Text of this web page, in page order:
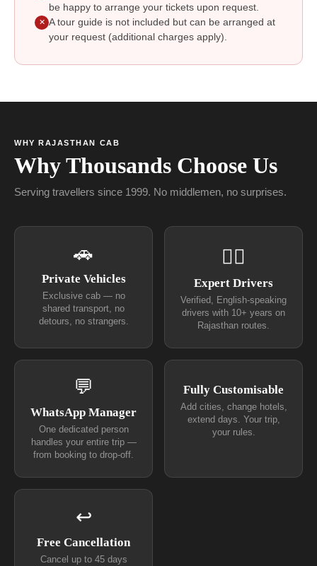
be happy to arrange your tickets upon request.
✕ A tour guide is not included but can be arranged at
your request (additional charges apply).
WHY RAJASTHAN CAB
Why Thousands Choose Us
Serving travellers since 1999. No middlemen, no surprises.
🚗
Private Vehicles
Exclusive cab — no
shared transport, no
detours, no strangers.
👨‍✈
Expert Drivers
Verified, English-speaking
drivers with 10+ years on
Rajasthan routes.
💬
WhatsApp Manager
One dedicated person
handles your entire trip —
from booking to drop-off.
Fully Customisable
Add cities, change hotels,
extend days. Your trip,
your rules.
↩
Free Cancellation
Cancel up to 45 days